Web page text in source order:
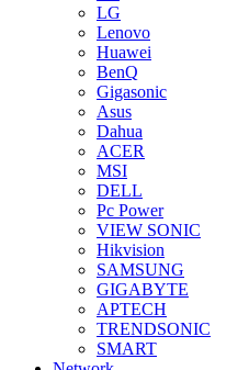
LG
Lenovo
Huawei
BenQ
Gigasonic
Asus
Dahua
ACER
MSI
DELL
Pc Power
VIEW SONIC
Hikvision
SAMSUNG
GIGABYTE
APTECH
TRENDSONIC
SMART